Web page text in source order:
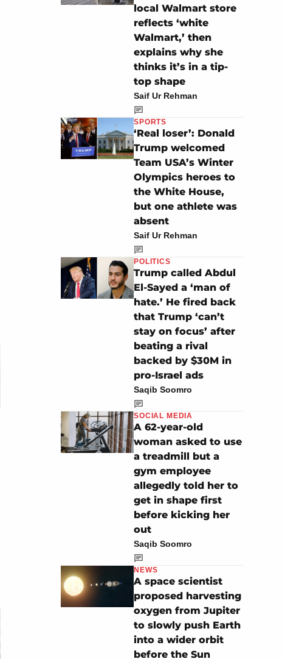
local Walmart store
reflects ‘white
Walmart,’ then
explains why she
thinks it’s in a tip-
top shape
Saif Ur Rehman
SPORTS
‘Real loser’: Donald
Trump welcomed
Team USA’s Winter
Olympics heroes to
the White House,
but one athlete was
absent
Saif Ur Rehman
POLITICS
Trump called Abdul
El-Sayed a ‘man of
hate.’ He fired back
that Trump ‘can’t
stay on focus’ after
beating a rival
backed by $30M in
pro-Israel ads
Saqib Soomro
SOCIAL MEDIA
A 62-year-old
woman asked to use
a treadmill but a
gym employee
allegedly told her to
get in shape first
before kicking her
out
Saqib Soomro
NEWS
A space scientist
proposed harvesting
oxygen from Jupiter
to slowly push Earth
into a wider orbit
before the Sun